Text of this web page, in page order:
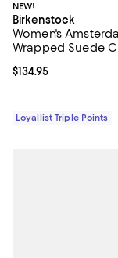
NEW!
Birkenstock
Women's
Wrapped Suede
Current price
$134.95
Loyallist Triple Points